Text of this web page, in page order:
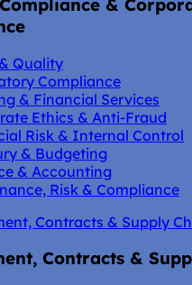
&
Quality
Compliance
& Financial Services
Ethics & Anti-Fraud
Risk & Internal Control
& Budgeting
& Accounting
Risk & Compliance
Contracts & Supply
Contracts &